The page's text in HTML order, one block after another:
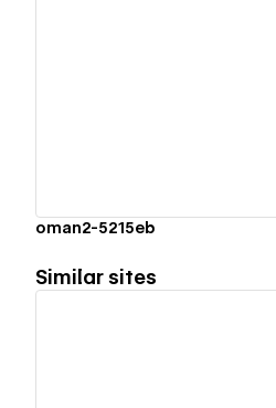
oman2-5215eb
Similar sites